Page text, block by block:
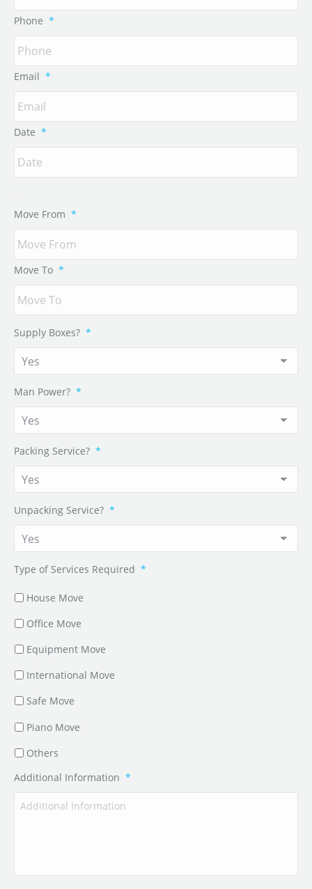
Phone *
Email *
Date *
Move From *
Move To *
Supply Boxes? *
Man Power? *
Packing Service? *
Unpacking Service? *
Type of Services Required *
House Move
Office Move
Equipment Move
International Move
Safe Move
Piano Move
Others
Additional Information *